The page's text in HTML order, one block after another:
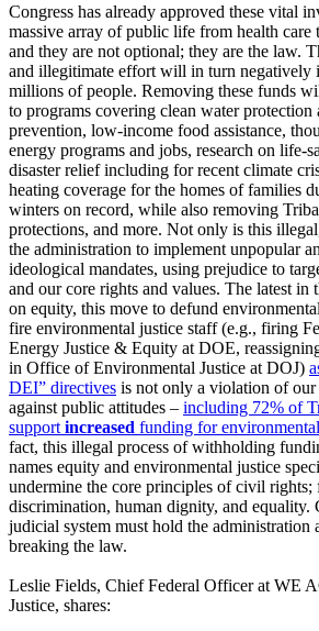
Congress has already approved these vital
massive array of public life from health care
and they are not optional; they are the law.
and illegitimate effort will in turn negatively
millions of people. Removing these funds
to programs covering clean water protection
prevention, low-income food assistance,
energy programs and jobs, research on life-
disaster relief including for recent climate
heating coverage for the homes of families
winters on record, while also removing
protections, and more. Not only is this
the administration to implement unpopular
ideological mandates, using prejudice to
and our core rights and values. The latest in
on equity, this move to defund
fire environmental justice staff(e.g., firing
Energy Justice & Equity at DOE,
in Office of Environmental Justice at DOJ)
DEI” directives is not only a violation of our
against public attitudes – including 72% of
support increased funding for
fact, this illegal process of withholding
names equity and environmental justice
undermine the core principles of civil rights;
discrimination, human dignity, and equality.
judicial system must hold the administration
breaking the law.
Leslie Fields, Chief Federal Officer at WE
Justice, shares: